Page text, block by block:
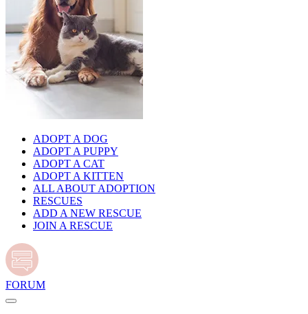
ADOPT A DOG
ADOPT A PUPPY
ADOPT A CAT
ADOPT A KITTEN
ALL ABOUT ADOPTION
RESCUES
ADD A NEW RESCUE
JOIN A RESCUE
FORUM